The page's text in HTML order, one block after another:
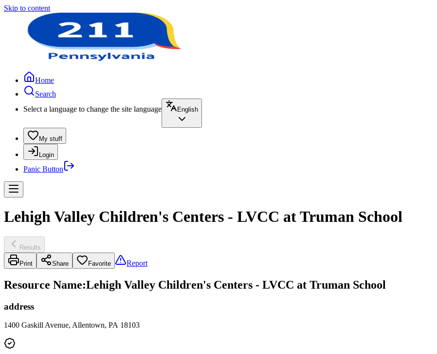
Skip to content
Home
Search
Select a language to change the site language
English
My stuff
Login
Panic Button
Lehigh Valley Children's Centers - LVCC at Truman School
Results
Print Share Favorite Report
Resource Name:Lehigh Valley Children's Centers - LVCC at Truman School
address
1400 Gaskill Avenue, Allentown, PA 18103